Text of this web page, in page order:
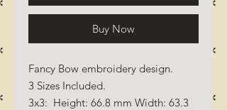
Buy Now
Fancy Bow embroidery design.
3 Sizes Included.
3x3: Height: 66.8 mm Width: 63.3